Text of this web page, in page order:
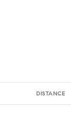
DISTANCE